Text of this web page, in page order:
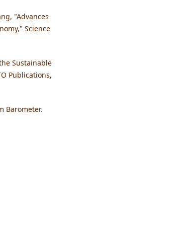
"Advances
Science
Sustainable
Publications,
Barometer.